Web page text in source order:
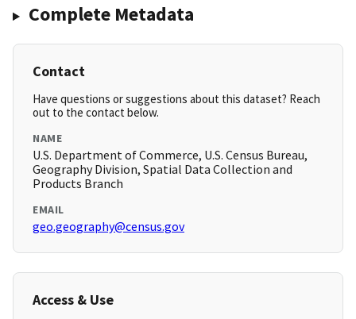
Complete Metadata
Contact
Have questions or suggestions about this dataset? Reach
out to the contact below.
NAME
U.S. Department of Commerce, U.S. Census Bureau,
Geography Division, Spatial Data Collection and
Products Branch
EMAIL
geo.geography@census.gov
Access & Use